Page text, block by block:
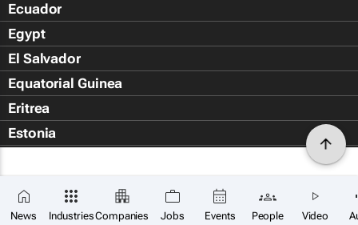
News IndustriesCompanies Jobs Events People Video
Ecuador
Egypt
El Salvador
Equatorial Guinea
Eritrea
Estonia
Falkland Islands (Islas Malvin